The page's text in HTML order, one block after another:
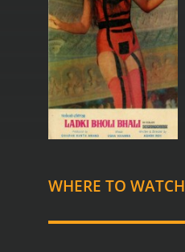
WHERE TO WATCH